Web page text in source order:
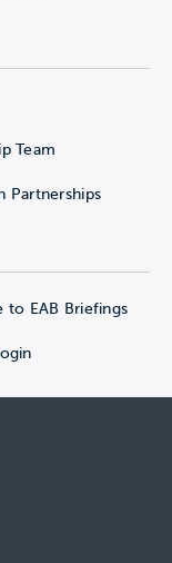
Team
Partnerships
to EAB Briefings